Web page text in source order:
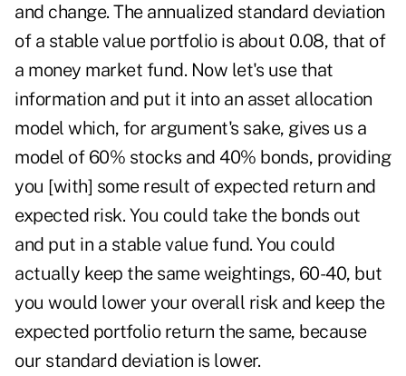
and change. The annualized standard deviation
of a stable value portfolio is about 0.08, that of
a money market fund. Now let's use that
information and put it into an asset allocation
model which, for argument's sake, gives us a
model of 60% stocks and 40% bonds, providing
you [with] some result of expected return and
expected risk. You could take the bonds out
and put in a stable value fund. You could
actually keep the same weightings, 60-40, but
you would lower your overall risk and keep the
expected portfolio return the same, because
our standard deviation is lower.